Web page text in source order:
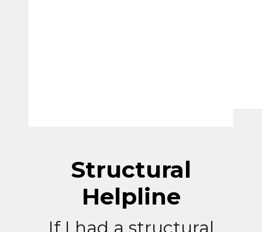
Structural
Helpline
If I had a structural